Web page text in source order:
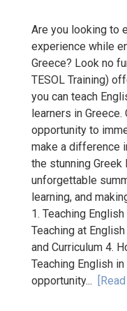
Are you looking to
experience while
Greece? Look no
TESOL Training)
you can teach
learners in
opportunity to
make a difference
the stunning
unforgettable
learning, and
1. Teaching
Teaching at
and Curriculum 4.
Teaching English
opportunity...